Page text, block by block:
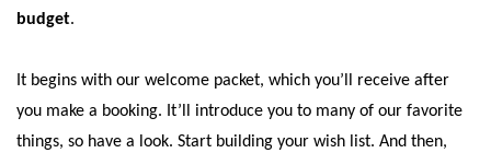
budget.
It begins with our welcome packet, which you’ll receive after
you make a booking. It’ll introduce you to many of our favorite
things, so have a look. Start building your wish list. And then,